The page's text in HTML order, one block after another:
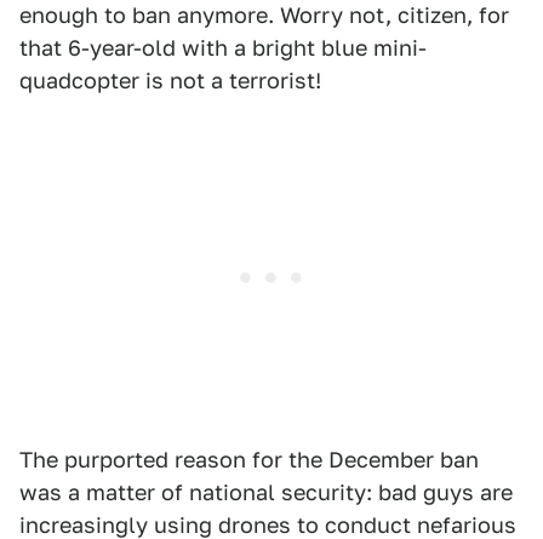
enough to ban anymore. Worry not, citizen, for
that 6-year-old with a bright blue mini-
quadcopter is not a terrorist!
The purported reason for the December ban
was a matter of national security: bad guys are
increasingly using drones to conduct nefarious